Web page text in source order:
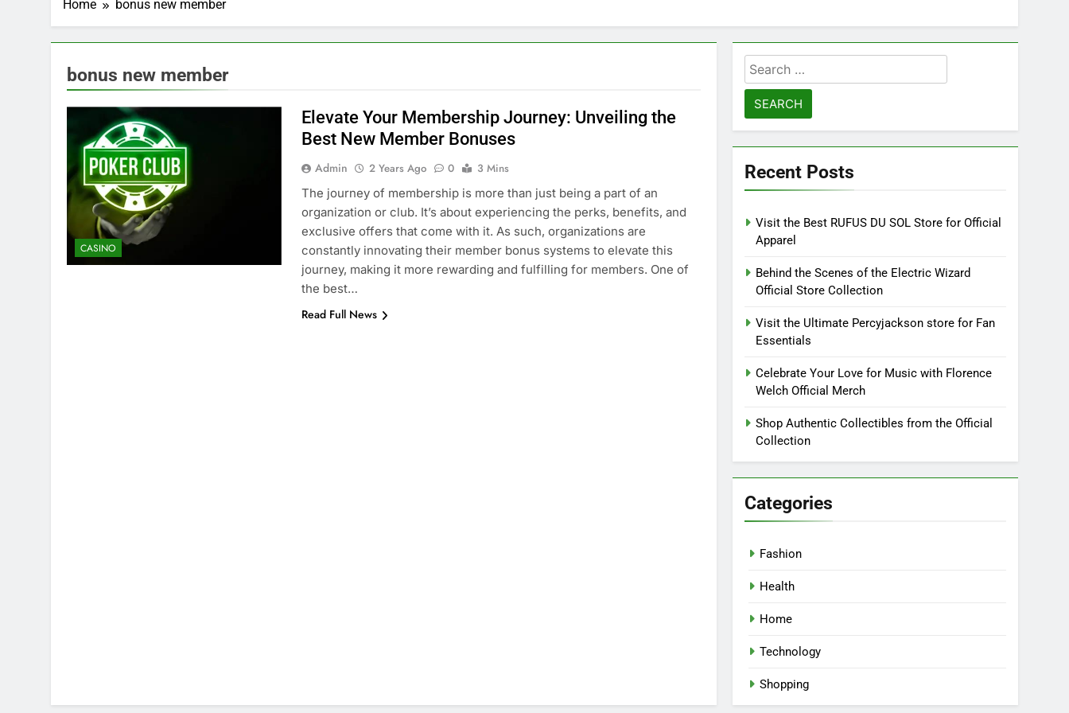
Home bonus new member
bonus new member
CASINO
Elevate Your Membership Journey: Unveiling the
Best New Member Bonuses
Admin 2 Years Ago 0
3 Mins
The journey of membership is more than just being a part of an
organization or club. It’s about experiencing the perks, benefits, and
exclusive offers that come with it. As such, organizations are
constantly innovating their member bonus systems to elevate this
journey, making it more rewarding and fulfilling for members. One of
the best…
Read Full News
Search
for:
Recent Posts
Visit the Best RUFUS DU SOL Store for Official
Apparel
Behind the Scenes of the Electric Wizard
Official Store Collection
Visit the Ultimate Percyjackson store for Fan
Essentials
Celebrate Your Love for Music with Florence
Welch Official Merch
Shop Authentic Collectibles from the Official
Collection
Categories
Fashion
Health
Home
Technology
Shopping